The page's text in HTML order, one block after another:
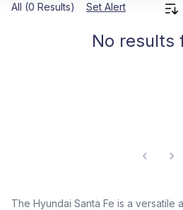
All (0 Results) Set Alert
No results
The Hyundai Santa Fe is a versatile